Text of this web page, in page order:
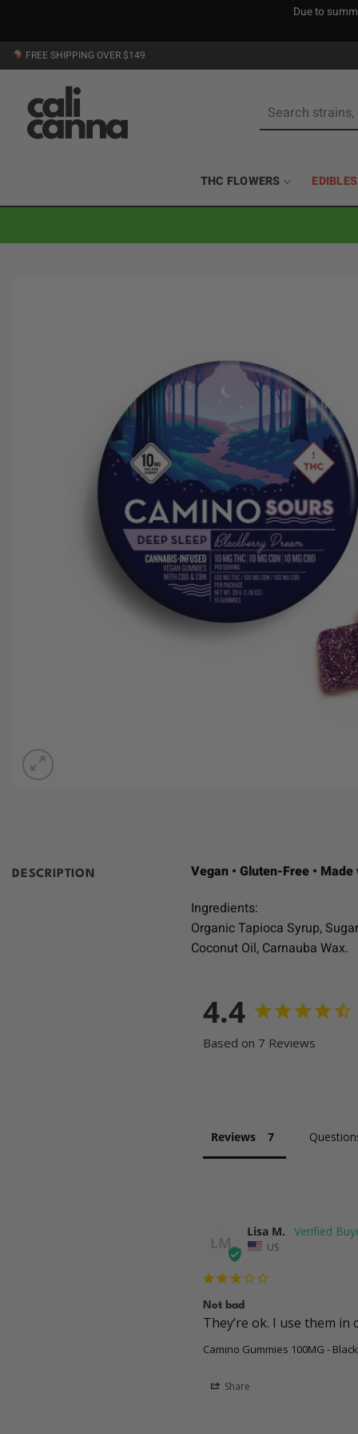
Due to
Skip
to
FREE SHIPPING OVER $149
for:
THC FLOWERS EDIBLES
DESCRIPTION
Vegan • Gluten-Free •
Ingredients:
Organic Tapioca Syrup,
Coconut Oil, Carnauba Wax.
4.4
Based on 7 Reviews
Reviews
LM
Lisa M.
US
Not bad
They’re ok. I use them
Camino Gummies 100MG -
Share